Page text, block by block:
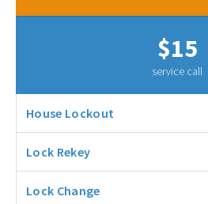
$15
service call
House Lockout
Lock Rekey
Lock Change